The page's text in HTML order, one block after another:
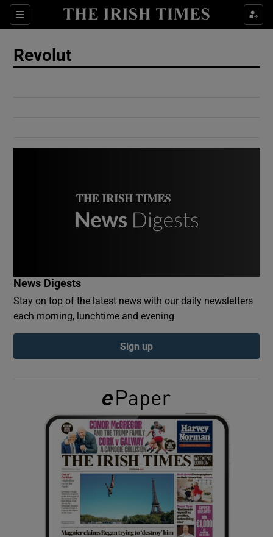
Sections
Show Culture sub sections
Show Gaeilge sub sections
Show History sub sections
Revolut
News Digests
Stay on top of the latest news with our daily newsletters
each morning, lunchtime and evening
Sign up